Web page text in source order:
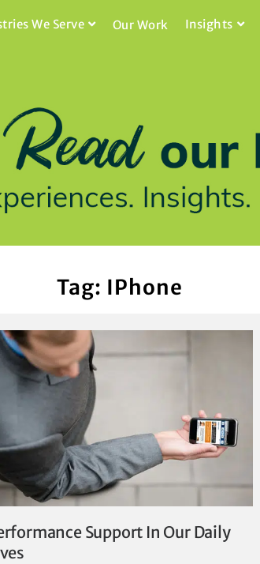
We Serve Our Work Insights
Tag: IPhone
Support In Our Daily